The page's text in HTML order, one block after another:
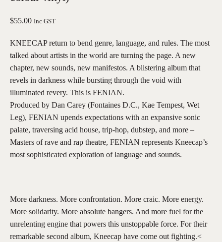
$55.00 Inc GST
KNEECAP return to bend genre, language, and rules. The most
talked about artists in the world are turning the page. A new
chapter, new sounds, new manifestos. A blistering album that
revels in darkness while bursting through the void with
illuminated revery. This is FENIAN.
Produced by Dan Carey (Fontaines D.C., Kae Tempest, Wet
Leg), FENIAN upends expectations with an expansive sonic
palate, traversing acid house, trip-hop, dubstep, and more –
Masters of rave and rap theatre, FENIAN represents Kneecap’s
most sophisticated exploration of language and sounds.
More darkness. More confrontation. More craic. More energy.
More solidarity. More absolute bangers. And more fuel for the
unrelenting engine that powers this unstoppable force. For their
remarkable second album, Kneecap have come out fighting.<